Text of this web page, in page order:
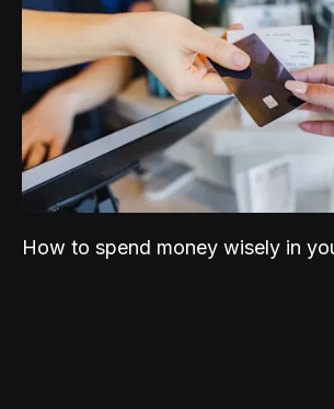
How to spend money wisely in